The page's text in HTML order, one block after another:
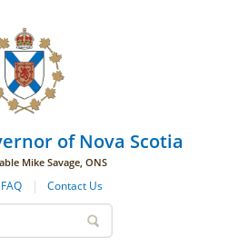
of Nova Scotia
Mike Savage, ONS
FAQ Contact Us